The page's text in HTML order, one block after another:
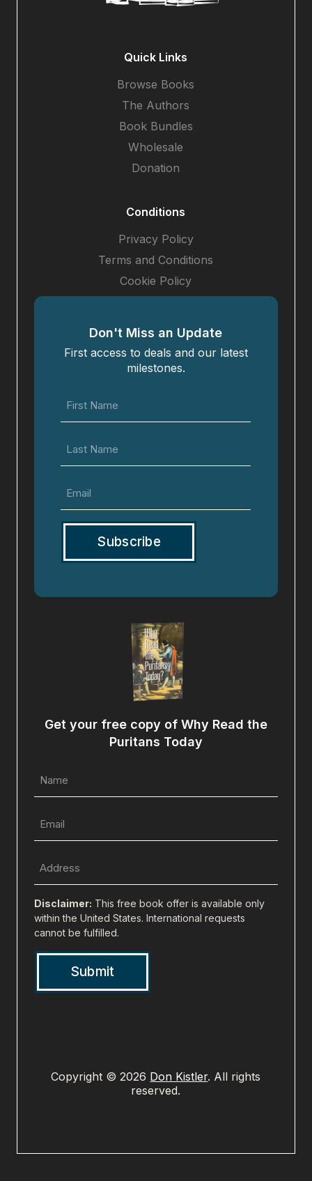
Quick Links
Browse Books
The Authors
Book Bundles
Wholesale
Donation
Conditions
Privacy Policy
Terms and Conditions
Cookie Policy
Don't Miss an Update
First access to deals and our latest
milestones.
Get your free copy of Why Read the
Puritans Today
(city,
state,
Disclaimer: This free book offer is available only
within the United States. International requests
cannot be fulfilled.
Copyright © 2026 Don Kistler. All rights
reserved.